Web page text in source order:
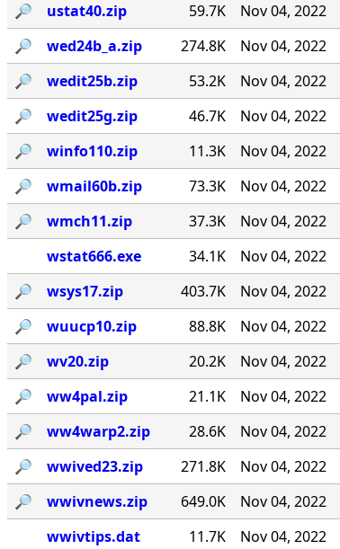
🔎︎
ustat40.zip 59.7K Nov 04, 2022
🔎︎
wed24b_a.zip 274.8K
Nov 04, 2022
🔎︎
wedit25b.zip 53.2K
Nov 04, 2022
🔎︎
wedit25g.zip 46.7K Nov 04, 2022
🔎︎
winfo110.zip 11.3K Nov 04, 2022
🔎︎
wmail60b.zip 73.3K Nov 04, 2022
🔎︎
wmch11.zip 37.3K Nov 04, 2022
wstat666.exe
34.1K
Nov 04, 2022
🔎︎
wsys17.zip 403.7K Nov 04, 2022
🔎︎
wuucp10.zip 88.8K Nov 04, 2022
🔎︎
wv20.zip 20.2K Nov 04, 2022
🔎︎
ww4pal.zip 21.1K
Nov 04, 2022
🔎︎
ww4warp2.zip 28.6K Nov 04, 2022
🔎︎
wwived23.zip 271.8K
Nov 04, 2022
🔎︎
wwivnews.zip 649.0K
Nov 04, 2022
wwivtips.dat
11.7K Nov 04, 2022